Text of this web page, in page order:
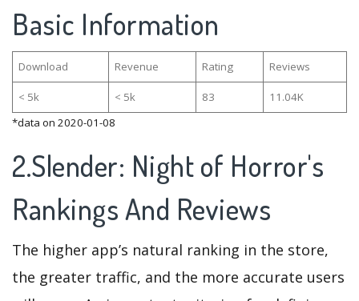
Basic Information
Download Revenue Rating Reviews
< 5k < 5k 83
11.04K
*data on 2020-01-08
2.Slender: Night of Horror's
Rankings And Reviews
The higher app’s natural ranking in the store,
the greater traffic, and the more accurate users